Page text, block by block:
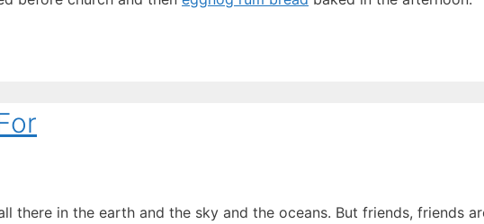
there in the earth and the sky and the oceans. But friends, friends